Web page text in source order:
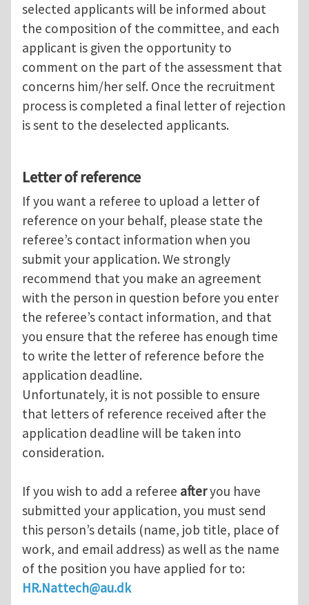
selected applicants will be informed about
the composition of the committee, and each
applicant is given the opportunity to
comment on the part of the assessment that
concerns him/her self. Once the recruitment
process is completed a final letter of rejection
is sent to the deselected applicants.
Letter of reference
If you want a referee to upload a letter of
reference on your behalf, please state the
referee’s contact information when you
submit your application. We strongly
recommend that you make an agreement
with the person in question before you enter
the referee’s contact information, and that
you ensure that the referee has enough time
to write the letter of reference before the
application deadline.
Unfortunately, it is not possible to ensure
that letters of reference received after the
application deadline will be taken into
consideration.
If you wish to add a referee afteryou have
submitted your application, you must send
this person’s details (name, job title, place of
work, and email address) as well as the name
of the position you have applied for to:
HR.Nattech@au.dk